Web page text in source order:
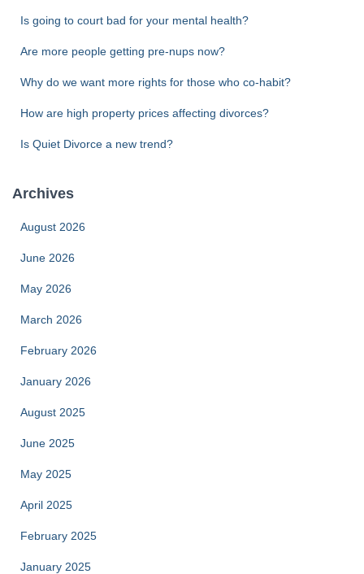
Is going to court bad for your mental health?
Are more people getting pre-nups now?
Why do we want more rights for those who co-habit?
How are high property prices affecting divorces?
Is Quiet Divorce a new trend?
Archives
August 2026
June 2026
May 2026
March 2026
February 2026
January 2026
August 2025
June 2025
May 2025
April 2025
February 2025
January 2025